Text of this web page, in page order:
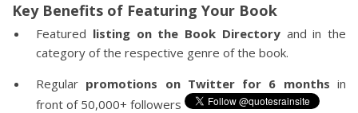
Key Benefits of Featuring Your Book
Featured listing on the Book Directoryand in the
category of the respective genre of the book.
Regular promotions on Twitter for 6 months in
front of 50,000+ followers